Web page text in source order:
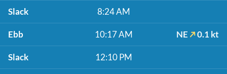
Slack 8:24 AM
Ebb 10:17 AM NE 0.1 kt
Slack 12:10 PM